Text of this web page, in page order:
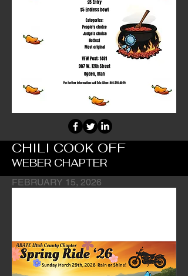
CHILI COOK OFF
WEBER CHAPTER
FEBRUARY 15, 2026